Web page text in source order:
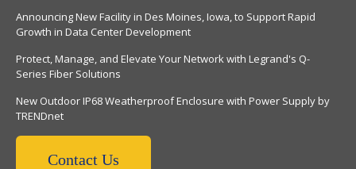
Announcing New Facility in Des Moines, Iowa, to Support Rapid
Growth in Data Center Development
Protect, Manage, and Elevate Your Network with Legrand's Q-
Series Fiber Solutions
New Outdoor IP68 Weatherproof Enclosure with Power Supply by
TRENDnet
Contact Us